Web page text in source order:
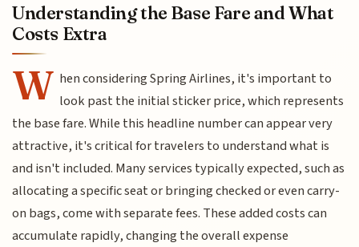
Understanding the Base Fare and What
Costs Extra
W hen considering Spring Airlines, it's important to
look past the initial sticker price, which represents
the base fare. While this headline number can appear very
attractive, it's critical for travelers to understand what is
and isn't included. Many services typically expected, such as
allocating a specific seat or bringing checked or even carry-
on bags, come with separate fees. These added costs can
accumulate rapidly, changing the overall expense